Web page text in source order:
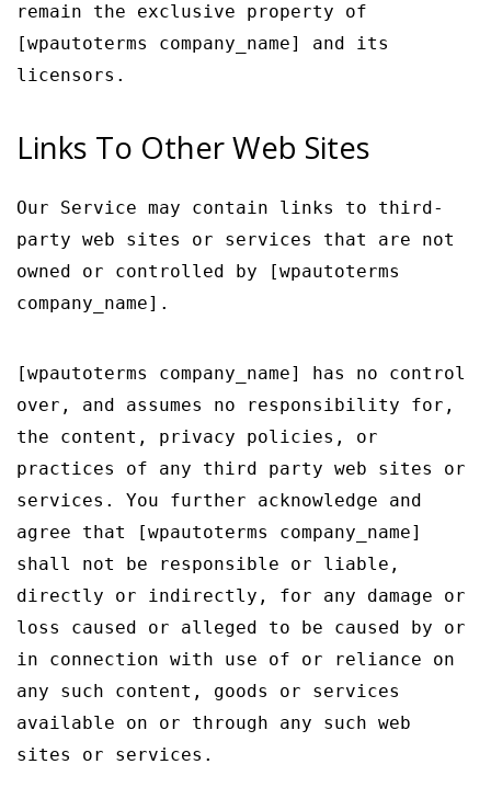
remain the exclusive property of
[wpautoterms company_name] and its
licensors.
Links To Other Web Sites
Our Service may contain links to third-
party web sites or services that are not
owned or controlled by [wpautoterms
company_name].
[wpautoterms company_name] has no control
over, and assumes no responsibility for,
the content, privacy policies, or
practices of any third party web sites or
services. You further acknowledge and
agree that [wpautoterms company_name]
shall not be responsible or liable,
directly or indirectly, for any damage or
loss caused or alleged to be caused by or
in connection with use of or reliance on
any such content, goods or services
available on or through any such web
sites or services.